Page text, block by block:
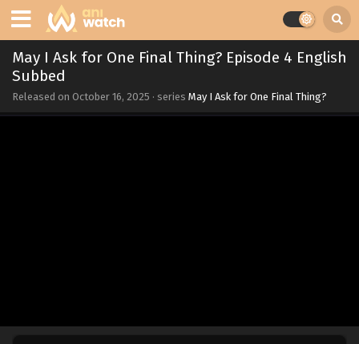
May I Ask for One Final Thing? Episode 4 English
Subbed
Released on October 16, 2025 · series May I Ask for One Final Thing?